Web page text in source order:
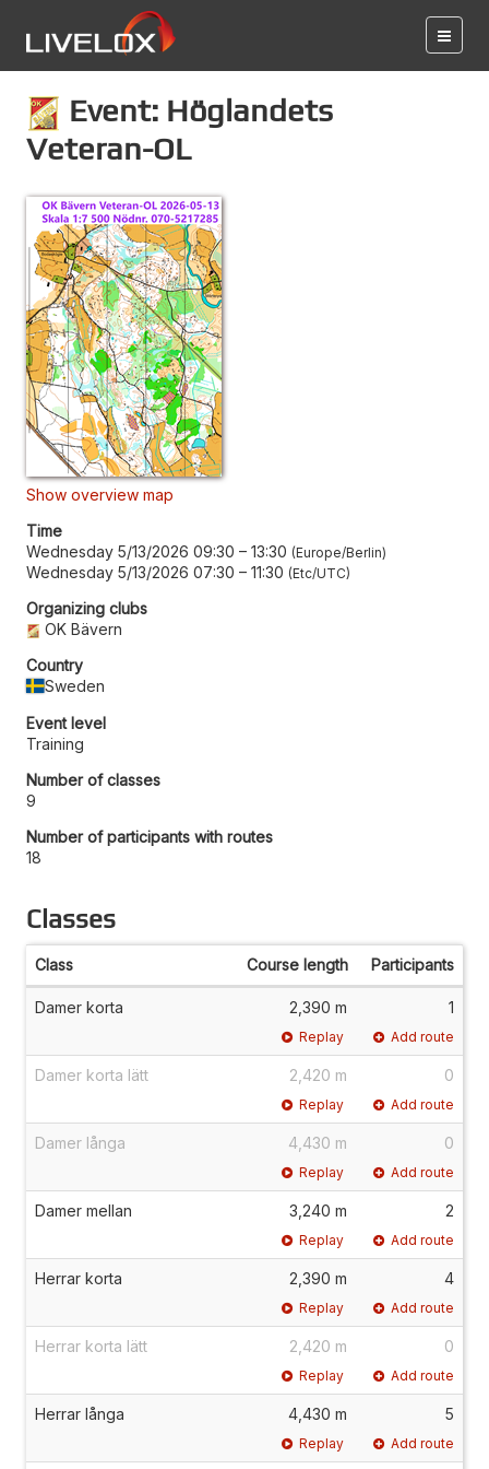
Event: Höglandets
Veteran-OL
Show overview map
Time
Wednesday 5/13/2026 09:30 – 13:30 Europe/Berlin
Wednesday 5/13/2026 07:30 – 11:30 Etc/UTC
Organizing clubs
OK Bävern
Country
Sweden
Event level
Training
Number of classes
9
Number of participants with routes
18
Classes
Class Course length Participants
Damer korta 2,390 m 1
Replay Add route
Damer korta lätt 2,420 m 0
Replay Add route
Damer långa 4,430 m 0
Replay Add route
Damer mellan 3,240 m 2
Replay Add route
Herrar korta 2,390 m 4
Replay Add route
Herrar korta lätt 2,420 m 0
Replay Add route
Herrar långa 4,430 m 5
Replay Add route